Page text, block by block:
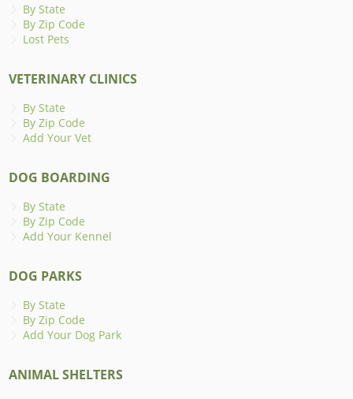
By State
By Zip Code
Lost Pets
VETERINARY CLINICS
By State
By Zip Code
Add Your Vet
DOG BOARDING
By State
By Zip Code
Add Your Kennel
DOG PARKS
By State
By Zip Code
Add Your Dog Park
ANIMAL SHELTERS